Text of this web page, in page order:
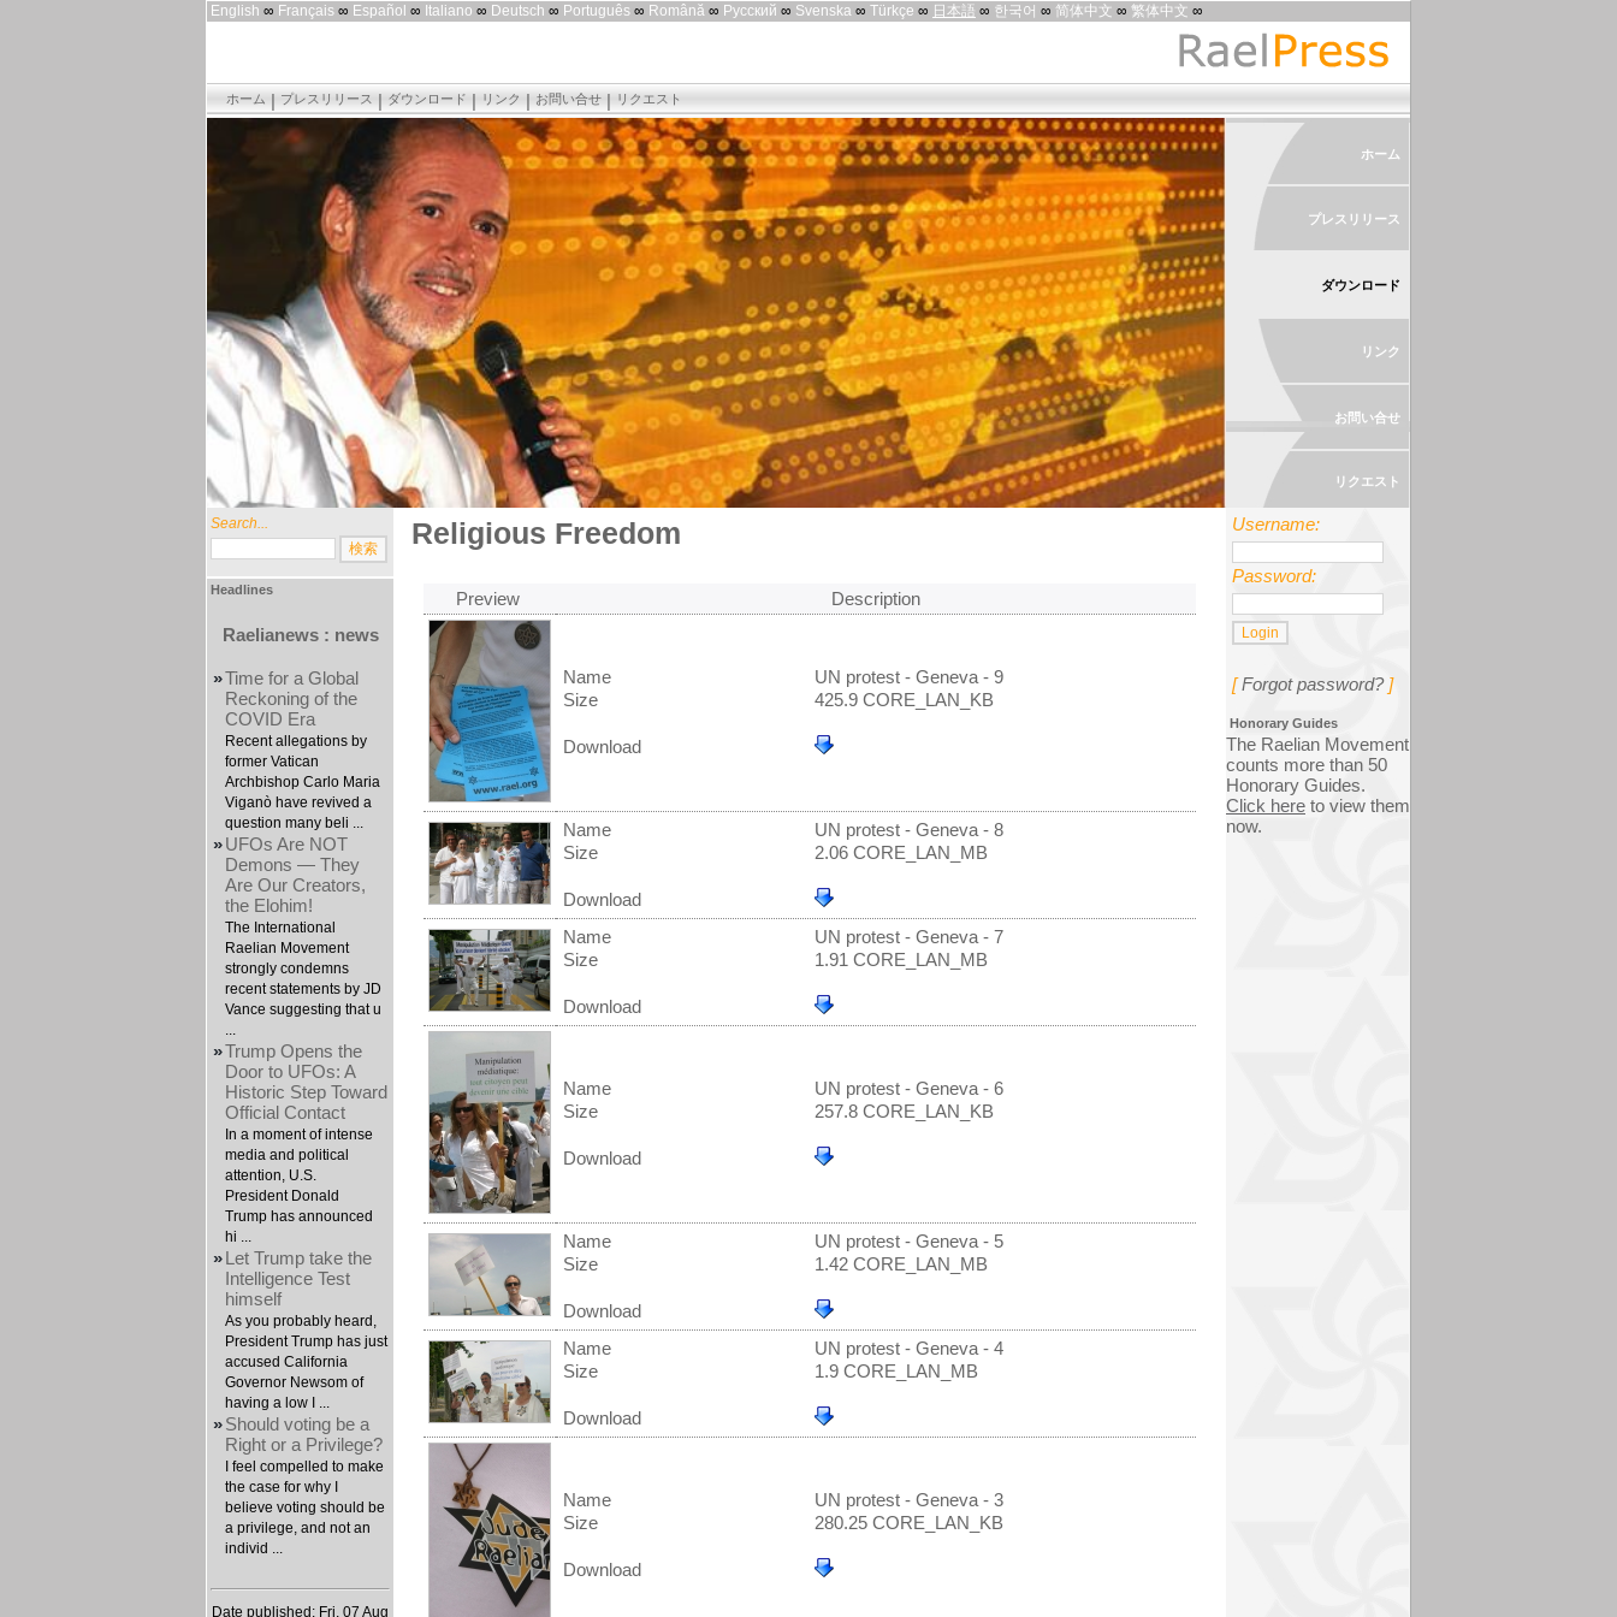
English ∞ Français ∞ Español ∞ Italiano ∞ Deutsch ∞ Português ∞ Română ∞ Русский ∞ Svenska ∞ Türkçe ∞ 日本語 ∞ 한국어 ∞ 简体中文 ∞ 繁体中文 ∞
ホーム プレスリリース ダウンロード リンク お問い合せ リクエスト
ホーム
プレスリリース
ダウンロード
リンク
お問い合せ
リクエスト
Search...
Headlines
Raelianews : news
»Time for a Global
Reckoning of the
COVID Era
Recent allegations by
former Vatican
Archbishop Carlo Maria
Viganò have revived a
question many beli ...
»UFOs Are NOT
Demons — They
Are Our Creators,
the Elohim!
The International
Raelian Movement
strongly condemns
recent statements by JD
Vance suggesting that u
»Trump Opens the
Door to UFOs: A
Historic Step Toward
Official Contact
In a moment of intense
media and political
attention, U.S.
President Donald
Trump has announced
hi ...
»Let Trump take the
Intelligence Test
himself
As you probably heard,
President Trump has just
accused California
Governor Newsom of
having a low I ...
»Should voting be a
Right or a Privilege?
I feel compelled to make
the case for why I
believe voting should be
a privilege, and not an
individ ...
Date published: Fri, 07 Aug
Religious Freedom
Preview Description
Name
UN protest - Geneva - 9
Size
425.9 CORE_LAN_KB
Download
Name
UN protest - Geneva - 8
Size
2.06 CORE_LAN_MB
Download
Name
UN protest - Geneva - 7
Size
1.91 CORE_LAN_MB
Download
Name
UN protest - Geneva - 6
Size
257.8 CORE_LAN_KB
Download
Name
UN protest - Geneva - 5
Size
1.42 CORE_LAN_MB
Download
Name
UN protest - Geneva - 4
Size
1.9 CORE_LAN_MB
Download
Name
UN protest - Geneva - 3
Size
280.25 CORE_LAN_KB
Download
Username:
Password:
[Forgot password?]
Honorary Guides
The Raelian Movement
counts more than 50
Honorary Guides.
Click here to view them
now.